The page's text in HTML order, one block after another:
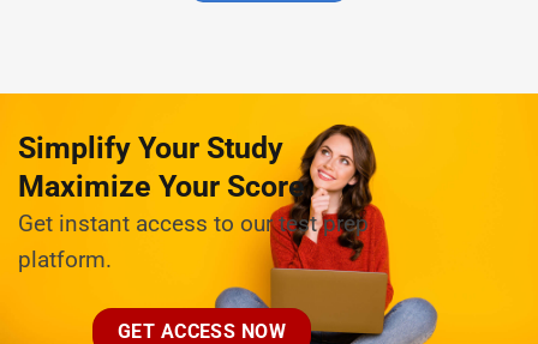
Simplify Your Study
Maximize Your Score
Get instant access to our test prep
platform.
GET ACCESS NOW